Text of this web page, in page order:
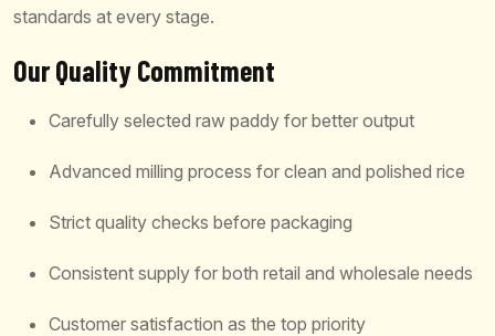
standards at every stage.
Our Quality Commitment
Carefully selected raw paddy for better output
Advanced milling process for clean and polished rice
Strict quality checks before packaging
Consistent supply for both retail and wholesale needs
Customer satisfaction as the top priority